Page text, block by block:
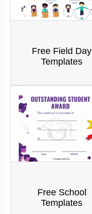
Free Field Day
Templates
Free School
Templates